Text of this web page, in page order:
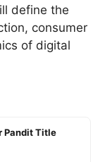
define the
consumer
of digital
Pandit Title